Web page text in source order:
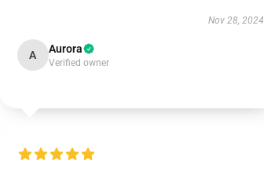
Nov 28, 2024
A Aurora
Verified owner